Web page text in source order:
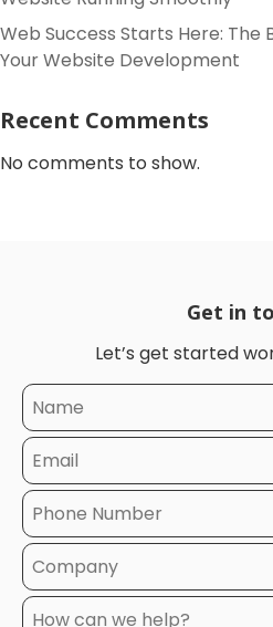
Web Success Starts Here: The
Your Website Development
Recent Comments
No comments to show.
Get in
Let’s get started